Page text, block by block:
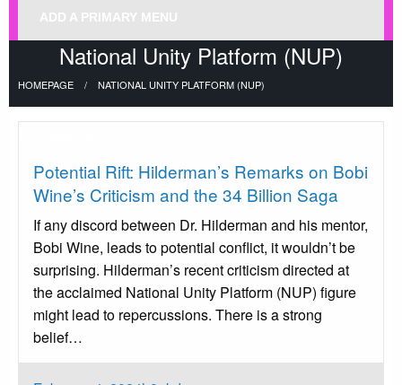
ADD A PRIMARY MENU
National Unity Platform (NUP)
HOMEPAGE NATIONAL UNITY PLATFORM (NUP)
Potential Rift: Hilderman’s Remarks on Bobi
Wine’s Criticism and the 34 Billion Saga
If any discord between Dr. Hilderman and his mentor,
Bobi Wine, leads to potential conflict, it wouldn’t be
surprising. Hilderman’s recent criticism directed at
the acclaimed National Unity Platform (NUP) figure
might lead to repercussions. There is a strong
belief…